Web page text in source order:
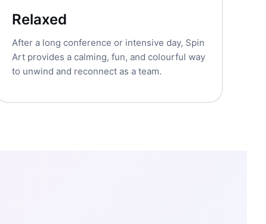
Relaxed
After a long conference or intensive day, Spin
Art provides a calming, fun, and colourful way
to unwind and reconnect as a team.